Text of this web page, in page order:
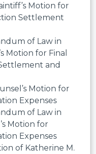
Motion for
Settlement
of Law in
Motion for Final
and
Motion for
Expenses
of Law in
Motion for
Expenses
of Katherine M.